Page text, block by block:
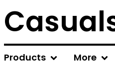
Products More